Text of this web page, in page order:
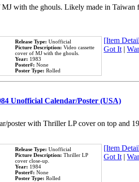
MJ with the ghouls. Likely made in
Release Type: Unofficial
Picture Description: Video cassette
cover of MJ with the ghouls.
Year: 1983
Poster#: None
Poster Type: Rolled
[Item
Got It|
Unofficial Calendar/Poster (USA)
poster with Thriller LP cover on top and
Release Type: Unofficial
Picture Description: Thriller LP
cover close-up.
Year: 1984
Poster#: None
Poster Type: Rolled
[Item
Got It|